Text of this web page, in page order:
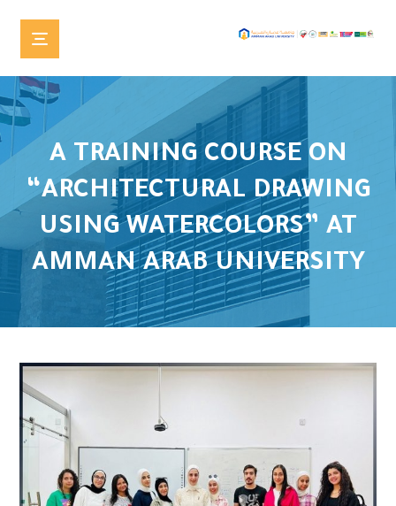
A TRAINING COURSE ON
“ARCHITECTURAL DRAWING
USING WATERCOLORS” AT
AMMAN ARAB UNIVERSITY